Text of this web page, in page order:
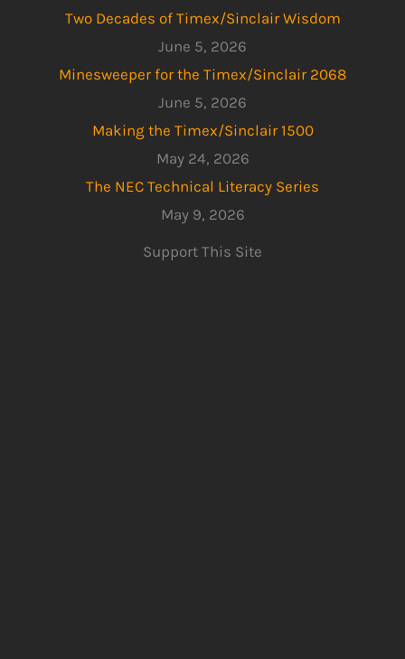
Two Decades of Timex/Sinclair Wisdom
June 5, 2026
Minesweeper for the Timex/Sinclair 2068
June 5, 2026
Making the Timex/Sinclair 1500
May 24, 2026
The NEC Technical Literacy Series
May 9, 2026
Support This Site